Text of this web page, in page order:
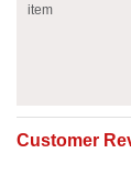
item
Customer